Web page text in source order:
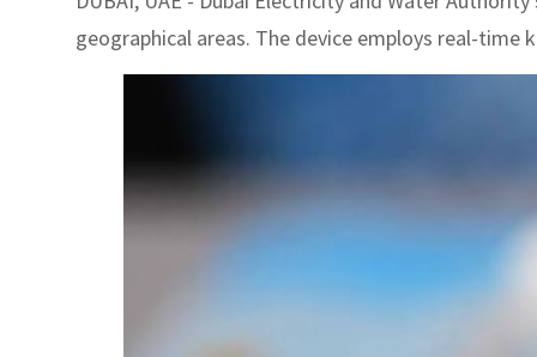
geographical areas. The device employs real-